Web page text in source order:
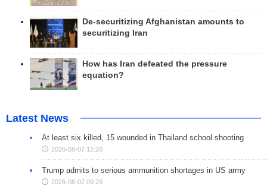
De-securitizing Afghanistan amounts to
securitizing Iran
How has Iran defeated the pressure
equation?
Latest News
At least six killed, 15 wounded in Thailand school shooting
2026-08-07 12:20
Trump admits to serious ammunition shortages in US army
2026-08-07 09:29